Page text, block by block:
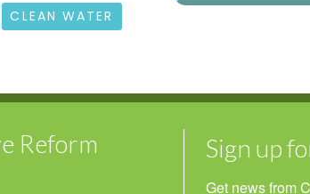
CLEAN WATER
Reform Sign up
Get news from